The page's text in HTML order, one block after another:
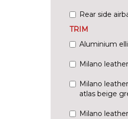
Rear side
TRIM
Aluminium
Milano
Milano
atlas beige
Milano